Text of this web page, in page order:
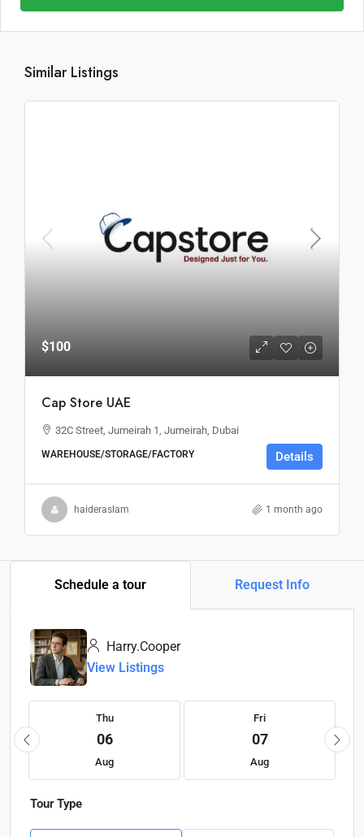
Similar Listings
$100
Cap Store UAE
32C Street, Jumeirah 1, Jumeirah, Dubai
WAREHOUSE/STORAGE/FACTORY Details
haideraslam 1 month ago
Schedule a tour Request Info
Harry.Cooper
View Listings
Thu
06
Aug
Fri
07
Aug
Tour Type